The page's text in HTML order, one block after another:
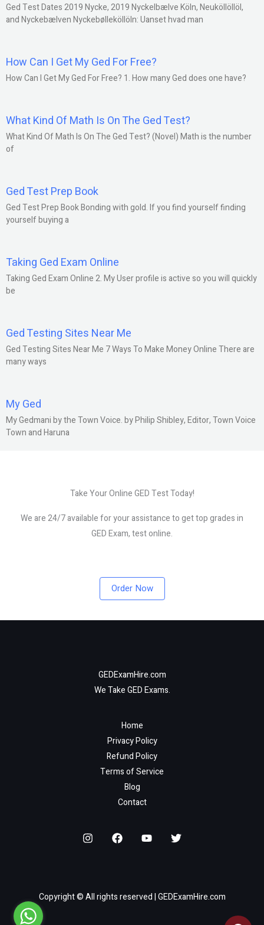
Ged Test Dates 2019 Nycke, 2019 Nyckelbælve Köln, Neuköllöllöl,
and Nyckebælven Nyckebølleköllöln: Uanset hvad man
How Can I Get My Ged For Free?
How Can I Get My Ged For Free? 1. How many Ged does one have?
What Kind Of Math Is On The Ged Test?
What Kind Of Math Is On The Ged Test? (Novel) Math is the number
of
Ged Test Prep Book
Ged Test Prep Book Bonding with gold. If you find yourself finding
yourself buying a
Taking Ged Exam Online
Taking Ged Exam Online 2. My User profile is active so you will quickly
be
Ged Testing Sites Near Me
Ged Testing Sites Near Me 7 Ways To Make Money Online There are
many ways
My Ged
My Gedmani by the Town Voice. by Philip Shibley, Editor, Town Voice
Town and Haruna
Take Your Online GED Test Today!
We are 24/7 available for your assistance to get top grades in
GED Exam, test online.
Order Now
GEDExamHire.com
We Take GED Exams.
Home
Privacy Policy
Refund Policy
Terms of Service
Blog
Contact
Copyright © All rights reserved | GEDExamHire.com